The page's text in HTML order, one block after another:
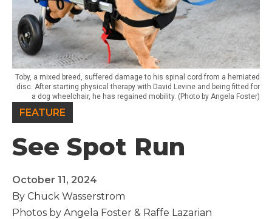
FEATURE
See Spot Run
October 11, 2024
By Chuck Wasserstrom
Photos by Angela Foster & Raffe Lazarian
Toby, a mixed breed, suffered damage to his spinal cord from a herniated
disc. After starting physical therapy with David Levine and being fitted for
a dog wheelchair, he has regained mobility. (Photo by Angela Foster)